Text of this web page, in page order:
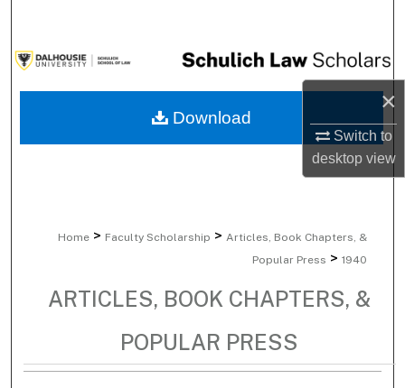
×
Switch to
desktopview
Browse Collections
My Account
Home > Faculty Scholarship > Articles, Book Chapters, &
Popular Press > 1940
ARTICLES, BOOK CHAPTERS, &
POPULAR PRESS
Download